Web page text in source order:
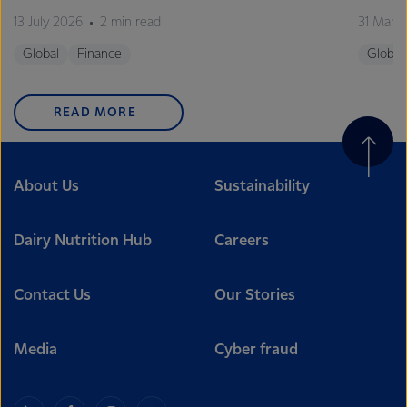
13 July 2026 2 min read
Global Finance
31
Global
READ MORE
About Us Sustainability
Dairy Nutrition Hub Careers
Contact Us Our Stories
Media Cyber fraud